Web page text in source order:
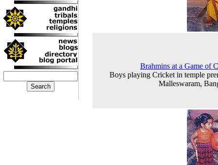
Brahmins at a Game of
Boys playing Cricket in temple
Malleswaram,